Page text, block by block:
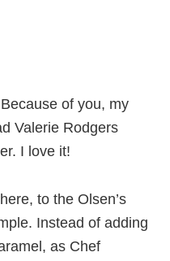
of you, my
Valerie Rodgers
I love it!
to the Olsen’s
Instead of adding
as Chef